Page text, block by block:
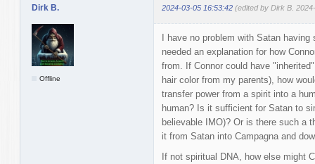
Dirk B. 2024-03-05 16:53:42 (edited by Dirk B.
Offline
I have no problem with Satan
needed an explanation for how
from. If Connor could have
hair color from my parents), how
transfer power from a spirit into a
human? Is it sufficient for Satan to
believable IMO)? Or is there such a
it from Satan into Campagna and
If not spiritual DNA, how else might